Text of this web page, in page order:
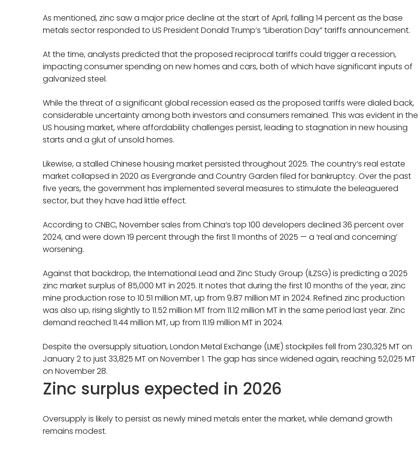
As mentioned, zinc saw a major price decline at the start of April, falling 14 percent as the base
metals sector responded to US President Donald Trump’s “Liberation Day” tariffs announcement.
At the time, analysts predicted that the proposed reciprocal tariffs could trigger a recession,
impacting consumer spending on new homes and cars, both of which have significant inputs of
galvanized steel.
While the threat of a significant global recession eased as the proposed tariffs were dialed back,
considerable uncertainty among both investors and consumers remained. This was evident in the
US housing market, where affordability challenges persist, leading to stagnation in new housing
starts and a glut of unsold homes.
Likewise, a stalled Chinese housing market persisted throughout 2025. The country’s real estate
market collapsed in 2020 as Evergrande and Country Garden filed for bankruptcy. Over the past
five years, the government has implemented several measures to stimulate the beleaguered
sector, but they have had little effect.
According to CNBC, November sales from China’s top 100 developers declined 36 percent over
2024, and were down 19 percent through the first 11 months of 2025 — a ‘real and concerning’
worsening.
Against that backdrop, the International Lead and Zinc Study Group (ILZSG) is predicting a 2025
zinc market surplus of 85,000 MT in 2025. It notes that during the first 10 months of the year, zinc
mine production rose to 10.51 million MT, up from 9.87 million MT in 2024. Refined zinc production
was also up, rising slightly to 11.52 million MT from 11.12 million MT in the same period last year. Zinc
demand reached 11.44 million MT, up from 11.19 million MT in 2024.
Despite the oversupply situation, London Metal Exchange (LME) stockpiles fell from 230,325 MT on
January 2 to just 33,825 MT on November 1. The gap has since widened again, reaching 52,025 MT
on November 28.
Zinc surplus expected in 2026
Oversupply is likely to persist as newly mined metals enter the market, while demand growth
remains modest.